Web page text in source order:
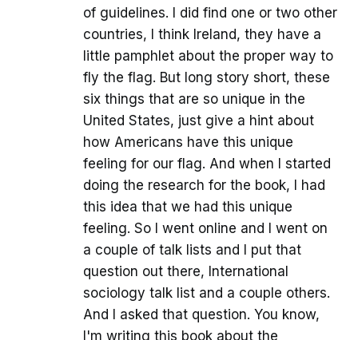
of guidelines. I did find one or two other
countries, I think Ireland, they have a
little pamphlet about the proper way to
fly the flag. But long story short, these
six things that are so unique in the
United States, just give a hint about
how Americans have this unique
feeling for our flag. And when I started
doing the research for the book, I had
this idea that we had this unique
feeling. So I went online and I went on
a couple of talk lists and I put that
question out there, International
sociology talk list and a couple others.
And I asked that question. You know,
I'm writing this book about the